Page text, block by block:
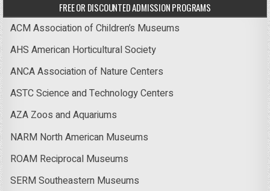
FREE OR DISCOUNTED ADMISSION PROGRAMS
ACM Association of Children’s Museums
AHS American Horticultural Society
ANCA Association of Nature Centers
ASTC Science and Technology Centers
AZA Zoos and Aquariums
NARM North American Museums
ROAM Reciprocal Museums
SERM Southeastern Museums